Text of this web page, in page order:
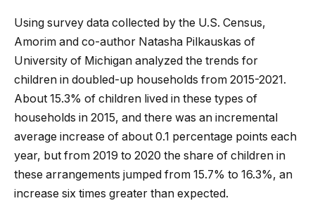
Using survey data collected by the U.S. Census,
Amorim and co-author Natasha Pilkauskas of
University of Michigan analyzed the trends for
children in doubled-up households from 2015-2021.
About 15.3% of children lived in these types of
households in 2015, and there was an incremental
average increase of about 0.1 percentage points each
year, but from 2019 to 2020 the share of children in
these arrangements jumped from 15.7% to 16.3%, an
increase six times greater than expected.